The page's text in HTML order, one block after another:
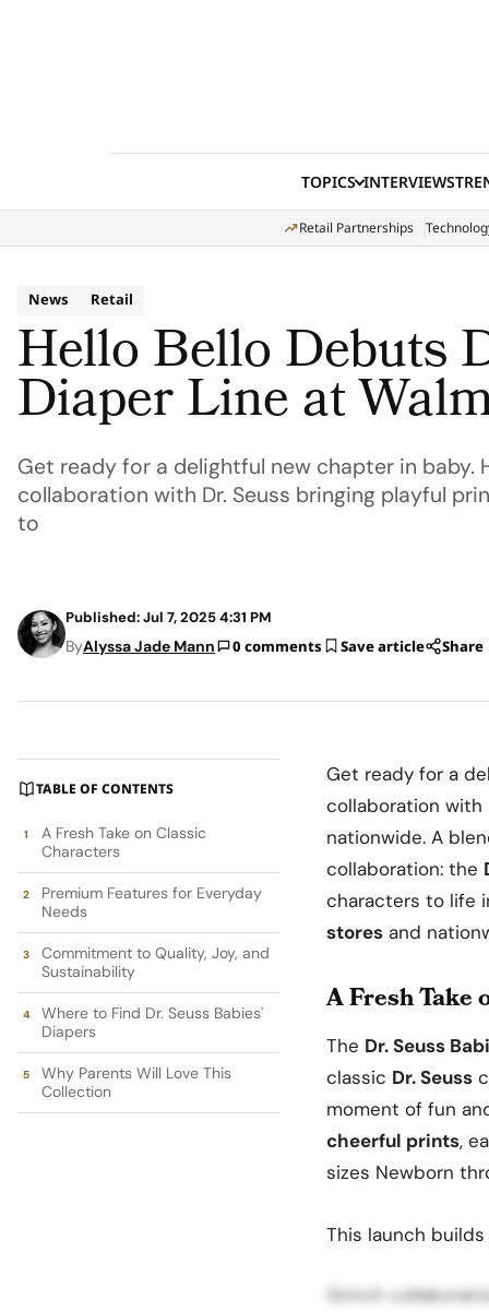
TOPICS INTERVIEWS
Retail Partnerships
News Retail
Hello Bello Debuts
Diaper Line at
Get ready for a delightful new chapter in baby.
collaboration with Dr. Seuss bringing playful
to
Published: Jul 7, 2025 4:31 PM
ByAlyssa Jade Mann 0 comments Save article Share
TABLE OF CONTENTS
A Fresh Take on Classic
Characters
Premium Features for Everyday
Needs
Commitment to Quality, Joy, and
Sustainability
Where to Find Dr. Seuss Babies'
Diapers
Why Parents Will Love This
Collection
Get ready for a
collaboration with
nationwide. A
collaboration: the
characters to life
stores and
A Fresh Take
The Dr. Seuss
classic Dr. Seuss
moment of fun
cheerful prints,
sizes Newborn
This launch
Grinch